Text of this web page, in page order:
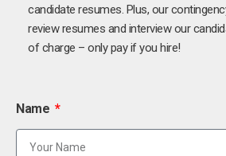
candidate resumes. Plus, our
review resumes and interview our
of charge – only pay if you hire!
Name